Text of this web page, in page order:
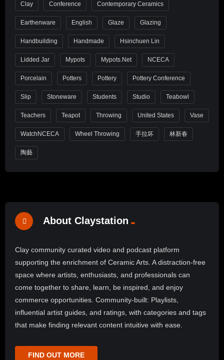
Clay Conference Contemporary Ceramics
Earthenware English Glaze Glazing
Handbuilding Handmade Hsinchuen Lin
Lidded Jar Mypots Mypots.net NCECA
Porcelain Potters Pottery Pottery Conference
Slip Stoneware Students Studio Teabowl
Teachers Teapot Throwing United States Vase
WatchNCECA Wheel Throwing 手拉坏 林新春
陶藝
About Claystation
Clay community curated video and podcast platform
supporting the enrichment of Ceramic Arts. A distraction-free
space where artists, enthusiasts, and professionals can
come together to share, learn, be inspired, and enjoy
commerce opportunities. Community-built: Playlists,
influential artist guides, and ratings, with categories and tags
that make finding relevant content intuitive with ease.
FIND OUT MORE